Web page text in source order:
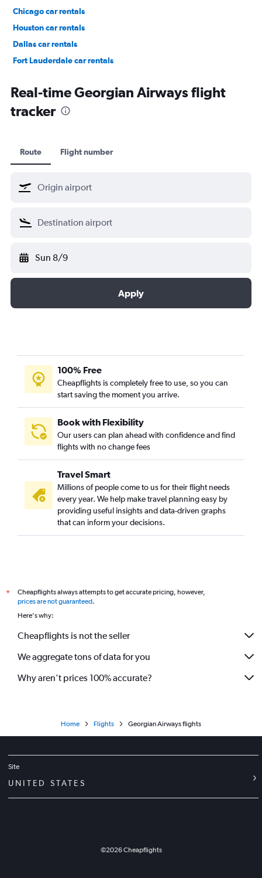
Chicago car rentals
Houston car rentals
Dallas car rentals
Fort Lauderdale car rentals
Real-time Georgian Airways flight
tracker
Route Flight number
Sun 8/9
Apply
100% Free
Cheapflights is completely free to use, so you can
start saving the moment you arrive.
Book with Flexibility
Our users can plan ahead with confidence and find
flights with no change fees
Travel Smart
Millions of people come to us for their flight needs
every year. We help make travel planning easy by
providing useful insights and data-driven graphs
that can inform your decisions.
*
Cheapflights always attempts to get accurate pricing, however,
prices are not guaranteed.
Here's why:
Cheapflights is not the seller
We aggregate tons of data for you
Why aren’t prices 100% accurate?
Home Flights Georgian Airways flights
Site
UNITED STATES
©2026Cheapflights